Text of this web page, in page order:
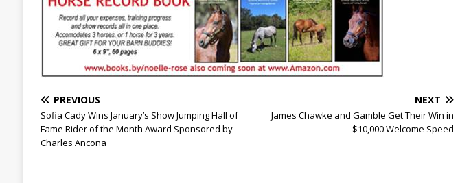
PREVIOUS
Sofia Cady Wins January’s Show Jumping Hall of
Fame Rider of the Month Award Sponsored by
Charles Ancona
NEXT
James Chawke and Gamble Get Their Win in
$10,000 Welcome Speed